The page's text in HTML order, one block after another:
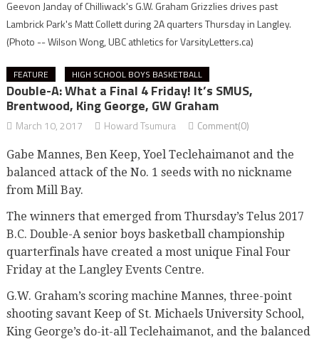
Geevon Janday of Chilliwack's G.W. Graham Grizzlies drives past
Lambrick Park's Matt Collett during 2A quarters Thursday in Langley.
(Photo -- Wilson Wong, UBC athletics for VarsityLetters.ca)
FEATURE HIGH SCHOOL BOYS BASKETBALL
Double-A: What a Final 4 Friday! It’s SMUS,
Brentwood, King George, GW Graham
March 10, 2017 Howard Tsumura Comment(0)
Gabe Mannes, Ben Keep, Yoel Teclehaimanot and the
balanced attack of the No. 1 seeds with no nickname
from Mill Bay.
The winners that emerged from Thursday’s Telus 2017
B.C. Double-A senior boys basketball championship
quarterfinals have created a most unique Final Four
Friday at the Langley Events Centre.
G.W. Graham’s scoring machine Mannes, three-point
shooting savant Keep of St. Michaels University School,
King George’s do-it-all Teclehaimanot, and the balanced